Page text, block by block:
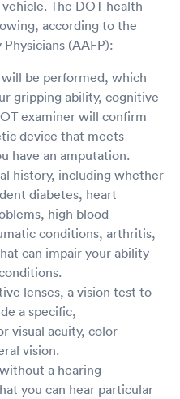
The DOT health
according to the
(AAFP):
be performed, which
gripping ability, cognitive
examiner will confirm
device that meets
have an amputation.
history, including whether
diabetes, heart
high blood
conditions, arthritis,
can impair your ability
lenses, a vision test to
a specific,
visual acuity, color
vision.
a hearing
you can hear particular